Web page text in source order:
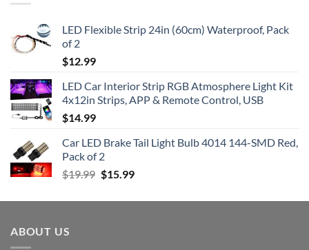
LED Flexible Strip 24in (60cm) Waterproof, Pack
of 2
$12.99
LED Car Interior Strip RGB Atmosphere Light Kit
4x12in Strips, APP & Remote Control, USB
$14.99
Car LED Brake Tail Light Bulb 4014 144-SMD Red,
Pack of 2
$19.99 Original
was:
$15.99Current
is:
ABOUT US